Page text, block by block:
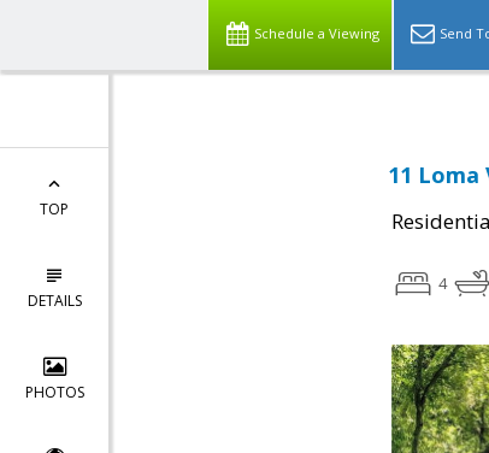
Schedule a Viewing Send
TOP
DETAILS
PHOTOS
11 Loma
4